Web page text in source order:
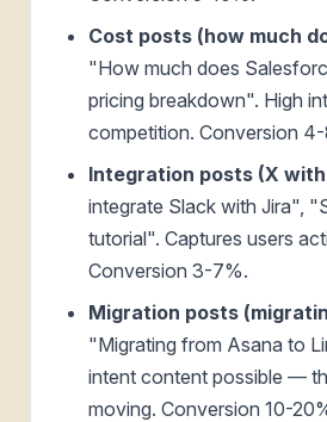
Cost posts (how much
"How much does
pricing breakdown". High
competition. Conversion
Integration posts (X
integrate Slack with Jira",
tutorial". Captures users
Conversion 3-7%.
Migration posts
"Migrating from Asana to
intent content possible —
moving. Conversion 10-